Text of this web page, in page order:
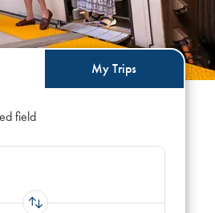
My Trips
field